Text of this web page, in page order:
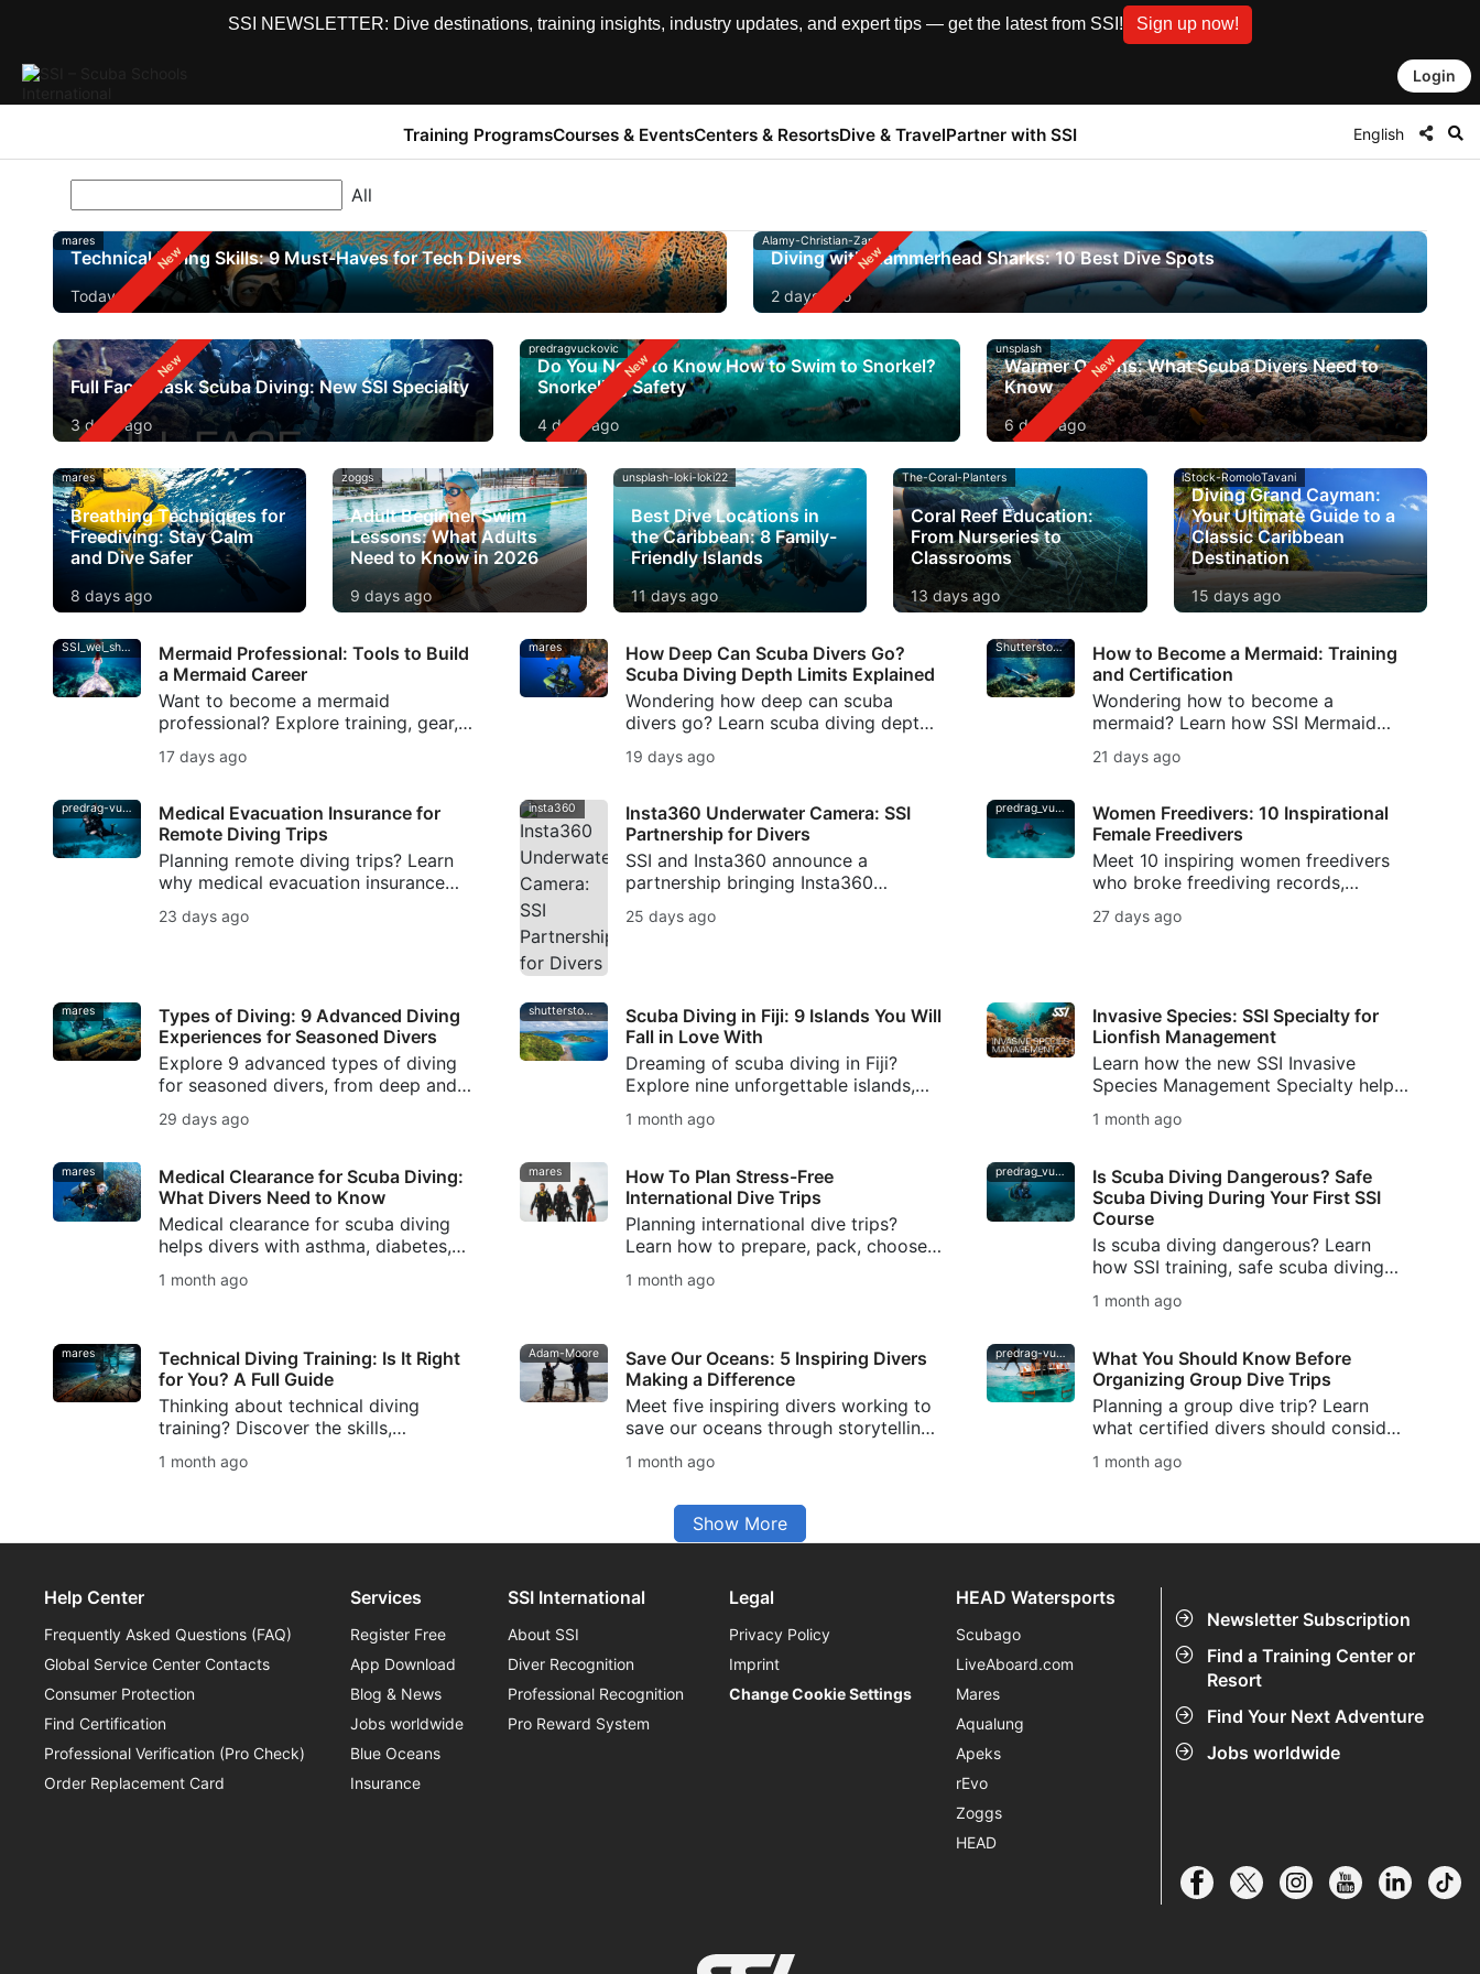
SSI NEWSLETTER: Dive destinations, training insights, industry updates, and expert tips — get the latest from SSI! Sign up now!
Login
Training ProgramsCourses & EventsCenters & ResortsDive & TravelPartner with SSI English
mares
Technical Diving Skills: 9 Must-Haves for Tech Divers
Today
Alamy-Christian-Zappel
Diving with Hammerhead Sharks: 10 Best Dive Spots
2 days ago
Full Face Mask Scuba Diving: New SSI Specialty
3 days ago
predragvuckovic
Do You Need to Know How to Swim to Snorkel?
Snorkeling Safety
4 days ago
unsplash
Warmer Oceans: What Scuba Divers Need to
Know
6 days ago
mares
Breathing Techniques for
Freediving: Stay Calm
and Dive Safer
8 days ago
zoggs
Adult Beginner Swim
Lessons: What Adults
Need to Know in 2026
9 days ago
unsplash-loki-loki22
Best Dive Locations in
the Caribbean: 8 Family-
Friendly Islands
11 days ago
The-Coral-Planters
Coral Reef Education:
From Nurseries to
Classrooms
13 days ago
iStock-RomoloTavani
Diving Grand Cayman:
Your Ultimate Guide to a
Classic Caribbean
Destination
15 days ago
SSI_wei_shang-min
Mermaid Professional: Tools to Build
a Mermaid Career
Want to become a mermaid
professional? Explore training, gear,
resources to build a safe mermaid
17 days ago
mares
How Deep Can Scuba Divers Go?
Scuba Diving Depth Limits Explained
Wondering how deep can scuba
divers go? Learn scuba diving depth
depth, beginner depth limits, and
19 days ago
Shutterstock-Andrea_Izzotti
How to Become a Mermaid: Training
and Certification
Wondering how to become a
mermaid? Learn how SSI Mermaid
control, safety, and mermaid
21 days ago
predrag-vuckovic
Medical Evacuation Insurance for
Remote Diving Trips
Planning remote diving trips? Learn
why medical evacuation insurance
matters for scuba divers, from
decompression illness to evacuation
23 days ago
insta360
Insta360 Underwater Camera: SSI
Partnership for Divers
SSI and Insta360 announce a
partnership bringing Insta360
underwater camera technology,
workshops, creator campaigns, and
25 days ago
predrag_vuckovic
Women Freedivers: 10 Inspirational
Female Freedivers
Meet 10 inspiring women freedivers
who broke freediving records,
shaped ocean conservation, created
underwater art, and kept breath-hold
27 days ago
mares
Types of Diving: 9 Advanced Diving
Experiences for Seasoned Divers
Explore 9 advanced types of diving
for seasoned divers, from deep and
wreck diving to cave, drift, night, ice,
rebreather diving, and underwater
29 days ago
shutterstock-bell-davey-photography
Scuba Diving in Fiji: 9 Islands You Will
Fall in Love With
Dreaming of scuba diving in Fiji?
Explore nine unforgettable islands,
from Taveuni's soft coral gardens to
Beqa's world-famous bull shark dive.
1 month ago
Invasive Species: SSI Specialty for
Lionfish Management
Learn how the new SSI Invasive
Species Management Specialty helps
divers understand invasive species,
manage lionfish responsibly, and
1 month ago
mares
Medical Clearance for Scuba Diving:
What Divers Need to Know
Medical clearance for scuba diving
helps divers with asthma, diabetes,
high blood pressure, or other pre-
existing conditions plan safer dives.
1 month ago
mares
How To Plan Stress-Free
International Dive Trips
Planning international dive trips?
Learn how to prepare, pack, choose
destinations, manage logistics, and
avoid common mistakes for stress-
1 month ago
predrag_vuckovic
Is Scuba Diving Dangerous? Safe
Scuba Diving During Your First SSI
Course
Is scuba diving dangerous? Learn
how SSI training, safe scuba diving
habits, buddy checks, and DiveAssure
coverage help new divers feel
1 month ago
mares
Technical Diving Training: Is It Right
for You? A Full Guide
Thinking about technical diving
training? Discover the skills,
you need, plus how SSI Extended
1 month ago
Adam-Moore
Save Our Oceans: 5 Inspiring Divers
Making a Difference
Meet five inspiring divers working to
save our oceans through storytelling,
ocean protection, and SSI Blue
1 month ago
predrag-vuckovic
What You Should Know Before
Organizing Group Dive Trips
Planning a group dive trip? Learn
what certified divers should consider
safety planning and communication.
1 month ago
Show More
Newsletter Subscription
Find a Training Center or
Resort
Find Your Next Adventure
Jobs worldwide
Help Center
Frequently Asked Questions (FAQ)
Global Service Center Contacts
Consumer Protection
Find Certification
Professional Verification (Pro Check)
Order Replacement Card
Services
Register Free
App Download
Blog & News
Jobs worldwide
Blue Oceans
Insurance
SSI International
About SSI
Diver Recognition
Professional Recognition
Pro Reward System
Legal
Privacy Policy
Imprint
Change Cookie Settings
HEAD Watersports
Scubago
LiveAboard.com
Mares
Aqualung
Apeks
rEvo
Zoggs
HEAD